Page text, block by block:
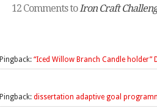
12 Comments toIron Craft
Pingback: “Iced Willow Branch Candle
Pingback: dissertation adaptive goal